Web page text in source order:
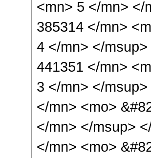
<mn> 5 </mn> </
385314 </mn>
4 </mn> </
441351 </mn>
3 </mn> </
</mn> <mo>
</mn> </msup>
</mn> <mo>